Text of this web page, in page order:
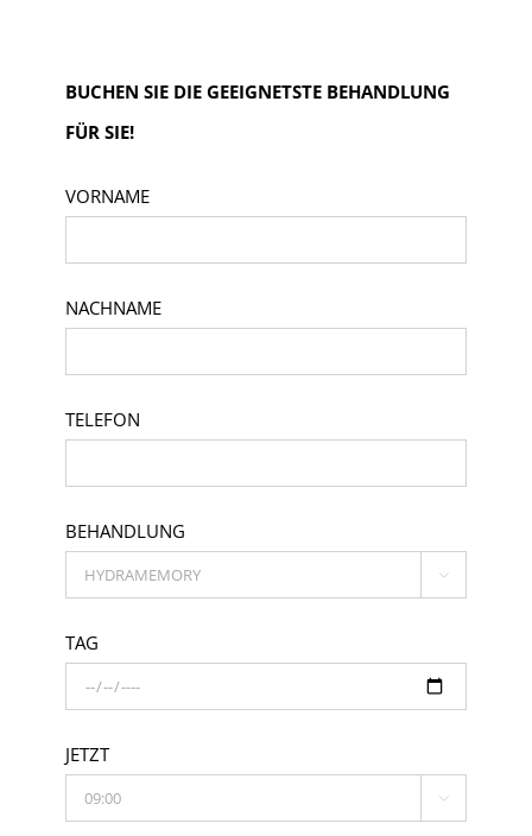
BUCHEN SIE DIE GEEIGNETSTE BEHANDLUNG
FÜR SIE!
VORNAME
NACHNAME
TELEFON
BEHANDLUNG

TAG
JETZT
